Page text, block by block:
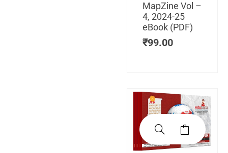
MapZine Vol –
4, 2024-25
eBook (PDF)
₹99.00